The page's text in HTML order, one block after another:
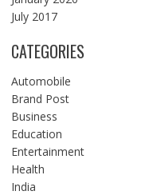
July 2017
CATEGORIES
Automobile
Brand Post
Business
Education
Entertainment
Health
India